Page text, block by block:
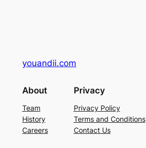
youandii.com
About
Team
History
Careers
Privacy
Privacy Policy
Terms and Conditions
Contact Us